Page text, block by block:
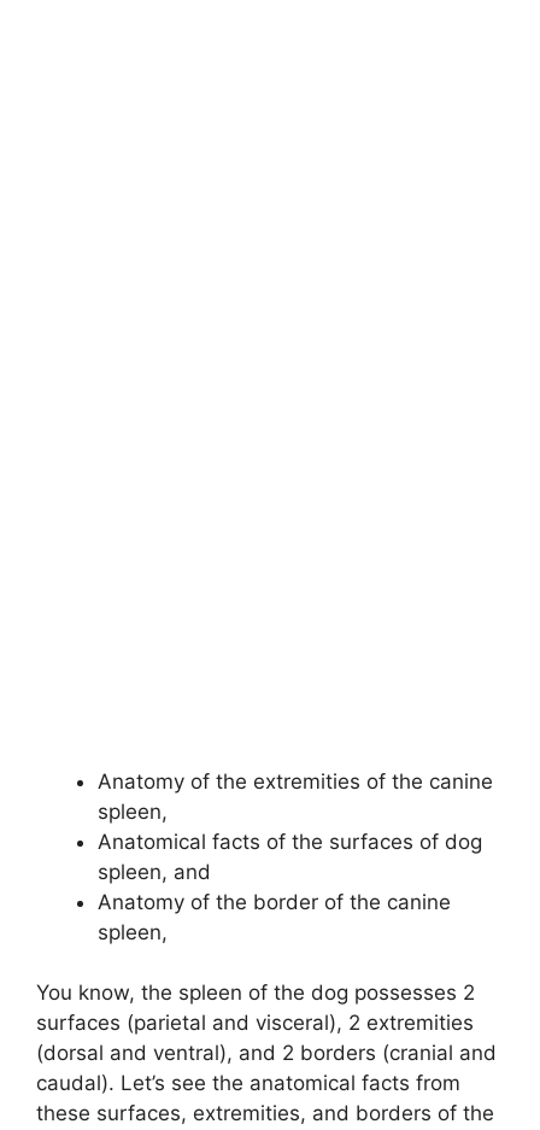
Anatomy of the extremities of the canine
spleen,
Anatomical facts of the surfaces of dog
spleen, and
Anatomy of the border of the canine
spleen,
You know, the spleen of the dog possesses 2
surfaces (parietal and visceral), 2 extremities
(dorsal and ventral), and 2 borders (cranial and
caudal). Let’s see the anatomical facts from
these surfaces, extremities, and borders of the